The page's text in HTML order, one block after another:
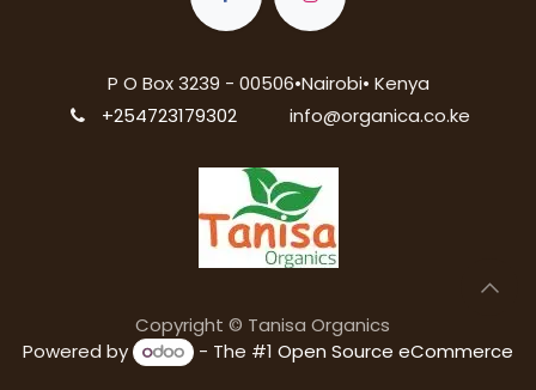
P O Box 3239 - 00506•Nairobi• Kenya
+254723179302
info@organica.co.ke
Copyright © Tanisa Organics
Powered by
- The #1Open Source eCommerce